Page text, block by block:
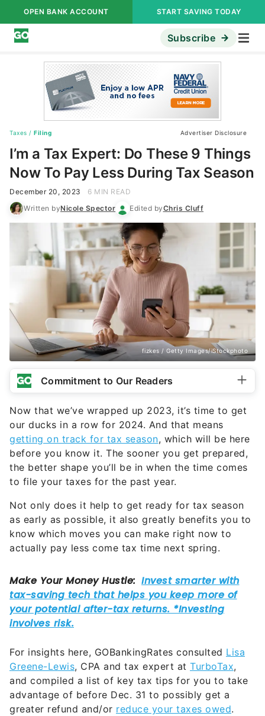
OPEN BANK ACCOUNT START SAVING TODAY
Subscribe
Taxes / Filing Advertiser Disclosure
I’m a Tax Expert: Do These 9 Things
Now To Pay Less During Tax Season
December 20, 2023
6 MIN READ
Written byNicole Spector Edited byChris Cluff
fizkes / Getty Images/iStockphoto
Commitment to Our Readers
Now that we’ve wrapped up 2023, it’s time to get
our ducks in a row for 2024. And that means
getting on track for tax season, which will be here
before you know it. The sooner you get prepared,
the better shape you’ll be in when the time comes
to file your taxes for the past year.
Not only does it help to get ready for tax season
as early as possible, it also greatly benefits you to
know which moves you can make right now to
actually pay less come tax time next spring.
For insights here, GOBankingRates consulted Lisa
Greene-Lewis, CPA and tax expert at TurboTax,
and compiled a list of key tax tips for you to take
advantage of before Dec. 31 to possibly get a
greater refund and/or reduce your taxes owed.